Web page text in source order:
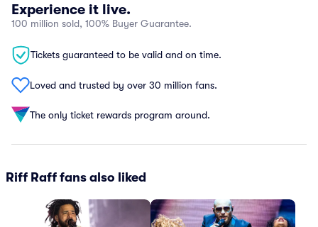
Experience it live.
100 million sold, 100% Buyer Guarantee.
Tickets guaranteed to be valid and on time.
Loved and trusted by over 30 million fans.
The only ticket rewards program around.
Riff Raff fans also liked